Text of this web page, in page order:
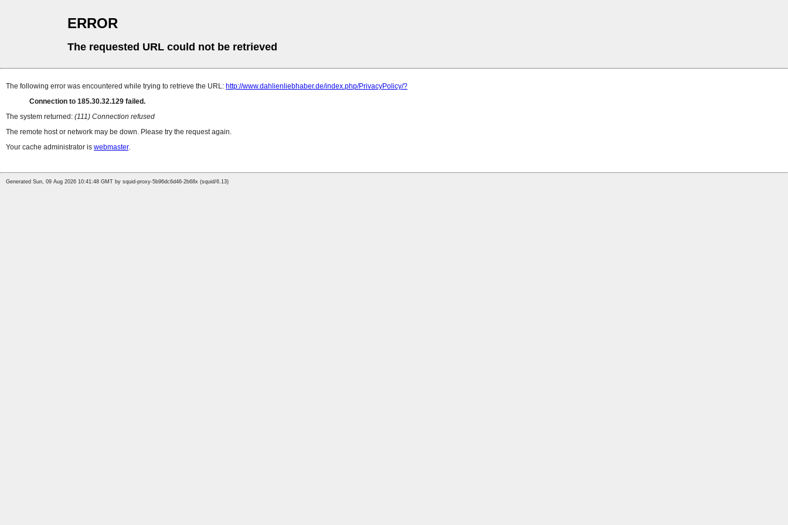
ERROR
The requested URL could not be retrieved
The following error was encountered while trying to retrieve the URL: http://www.dahlienliebhaber.de/index.php/PrivacyPolicy/?
Connection to 185.30.32.129 failed.
The system returned: (111) Connection refused
The remote host or network may be down. Please try the request again.
Your cache administrator is webmaster.
Generated Sun, 09 Aug 2026 10:41:48 GMT by squid-proxy-5b96dc6d46-2b68x (squid/6.13)